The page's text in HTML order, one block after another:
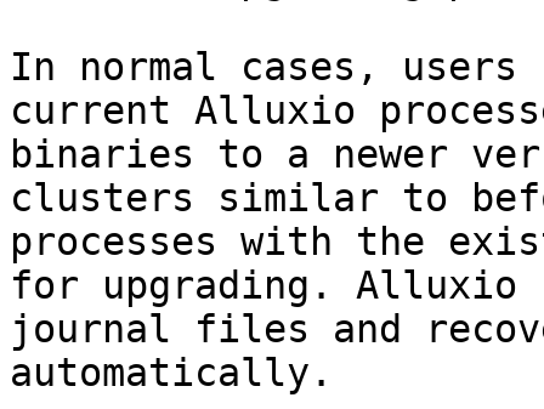
In normal cases,
current Alluxio
binaries to a newer
clusters similar to
processes with the
for upgrading. Alluxio
journal files and
automatically.